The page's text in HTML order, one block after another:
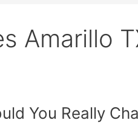
Amarillo
You Really